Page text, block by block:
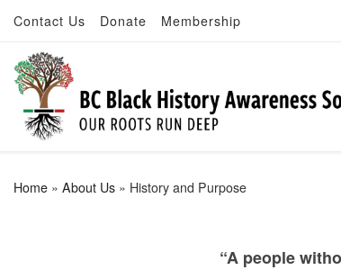
Skip to content
Contact Us Donate Membership
Home » About Us » History and Purpose
“A people